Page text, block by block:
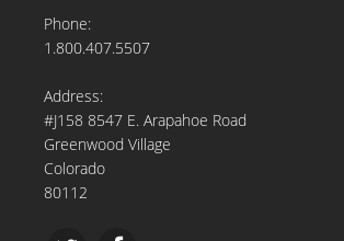
Phone:
1.800.407.5507
Address:
#J158 8547 E. Arapahoe Road
Greenwood Village
Colorado
80112